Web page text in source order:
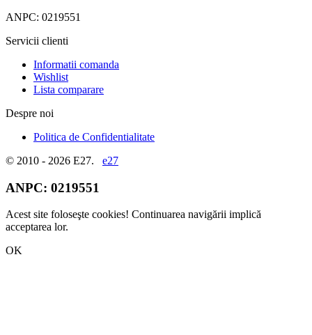
ANPC: 0219551
Servicii clienti
Informatii comanda
Wishlist
Lista comparare
Despre noi
Politica de Confidentialitate
© 2010 - 2026 E27. e27
ANPC: 0219551
Acest site foloseşte cookies! Continuarea navigării implică
acceptarea lor.
OK